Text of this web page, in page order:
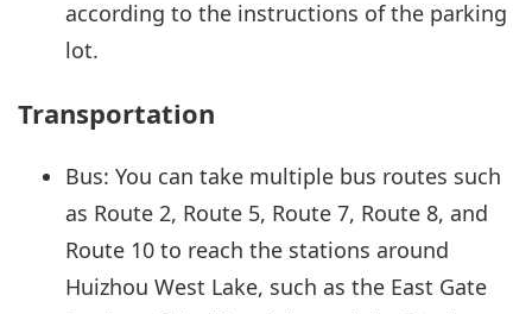
according to the instructions of the parking
lot.
Transportation
Bus: You can take multiple bus routes such
as Route 2, Route 5, Route 7, Route 8, and
Route 10 to reach the stations around
Huizhou West Lake, such as the East Gate